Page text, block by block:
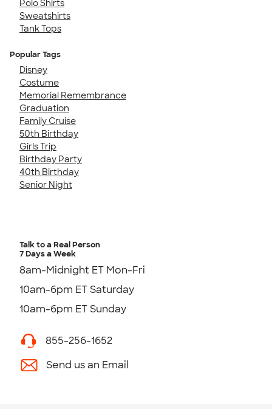
Polo Shirts
Sweatshirts
Tank Tops
Popular Tags
Disney
Costume
Memorial Remembrance
Graduation
Family Cruise
50th Birthday
Girls Trip
Birthday Party
40th Birthday
Senior Night
Talk to a Real Person
7 Days a Week
8am-Midnight ET Mon-Fri
10am-6pm ET Saturday
10am-6pm ET Sunday
855-256-1652
Send us an Email